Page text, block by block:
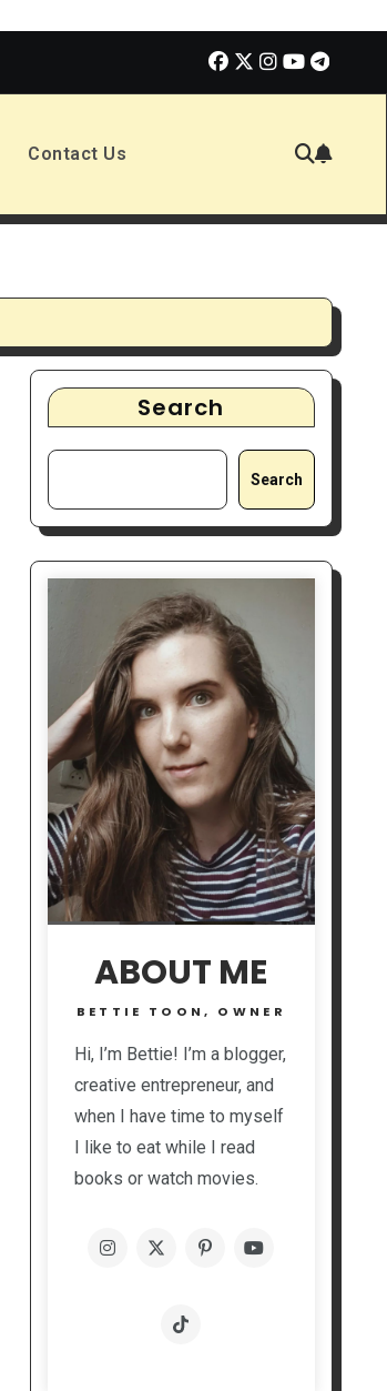
The Book of Positive Aspects
Contact Us
Search
Search
ABOUT ME
BETTIE TOON, OWNER
Hi, I’m Bettie! I’m a blogger,
creative entrepreneur, and
when I have time to myself
I like to eat while I read
books or watch movies.